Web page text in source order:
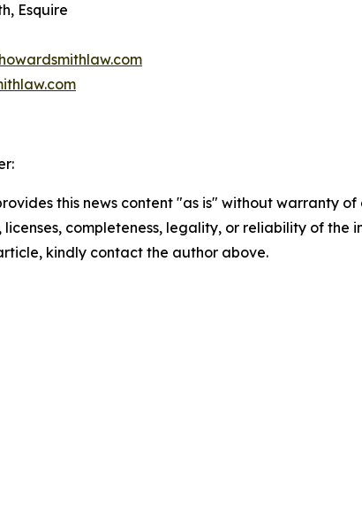
Esquire
this news content "as is" without warranty
licenses, completeness, legality, or reliability of
kindly contact the author above.